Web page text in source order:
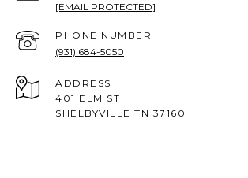
[EMAIL PROTECTED]
PHONE NUMBER
(931) 684-5050
ADDRESS
401 ELM ST
SHELBYVILLE TN 37160